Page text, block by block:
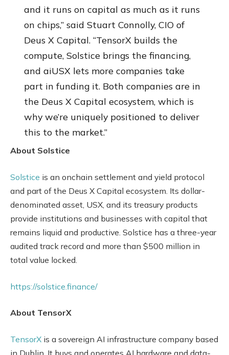
and it runs on capital as much as it runs
on chips,” said Stuart Connolly, CIO of
Deus X Capital. “TensorX builds the
compute, Solstice brings the financing,
and aiUSX lets more companies take
part in funding it. Both companies are in
the Deus X Capital ecosystem, which is
why we’re uniquely positioned to deliver
this to the market.”
About Solstice
Solstice is an onchain settlement and yield protocol
and part of the Deus X Capital ecosystem. Its dollar-
denominated asset, USX, and its treasury products
provide institutions and businesses with capital that
remains liquid and productive. Solstice has a three-year
audited track record and more than $500 million in
total value locked.
https://solstice.finance/
About TensorX
TensorX is a sovereign AI infrastructure company based
in Dublin. It buys and operates AI hardware and data-